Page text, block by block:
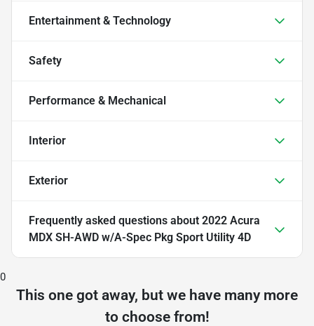
Entertainment & Technology
Safety
Performance & Mechanical
Interior
Exterior
Frequently asked questions about 2022 Acura
MDX SH-AWD w/A-Spec Pkg Sport Utility 4D
0
This one got away, but we have many more
to choose from!